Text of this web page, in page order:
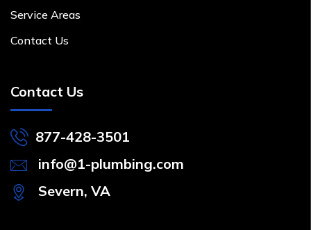
Service Areas
Contact Us
Contact Us
877-428-3501
info@1-plumbing.com
Severn, VA